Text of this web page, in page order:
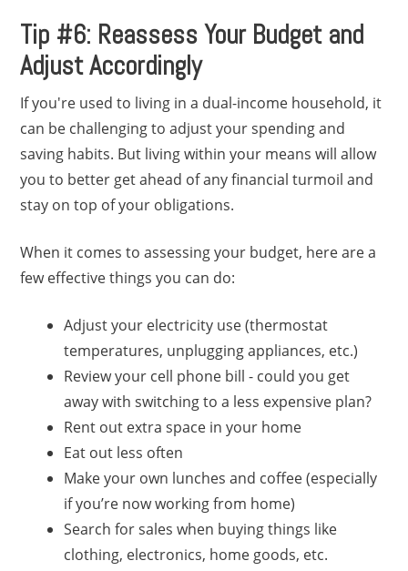
Tip #6: Reassess Your Budget and
Adjust Accordingly
If you're used to living in a dual-income household, it
can be challenging to adjust your spending and
saving habits. But living within your means will allow
you to better get ahead of any financial turmoil and
stay on top of your obligations.
When it comes to assessing your budget, here are a
few effective things you can do:
Adjust your electricity use (thermostat
temperatures, unplugging appliances, etc.)
Review your cell phone bill - could you get
away with switching to a less expensive plan?
Rent out extra space in your home
Eat out less often
Make your own lunches and coffee (especially
if you’re now working from home)
Search for sales when buying things like
clothing, electronics, home goods, etc.